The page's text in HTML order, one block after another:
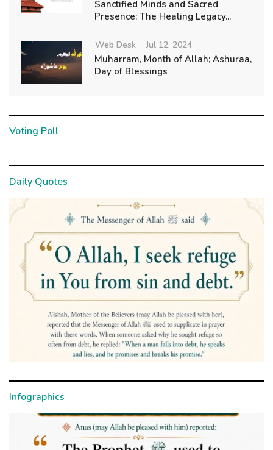
Sanctified Minds and Sacred
Presence: The Healing Legacy...
Web Desk Jul 12, 2024
Muharram, Month of Allah; Ashuraa,
Day of Blessings
Voting Poll
Daily Quotes
Infographics